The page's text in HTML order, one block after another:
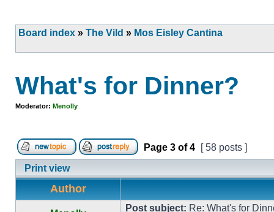
Board index » The Vild » Mos Eisley Cantina
What's for Dinner?
Moderator: Menolly
Page 3 of4
[ 58 posts ]
Print view
Author
Post subject: Re: What's for